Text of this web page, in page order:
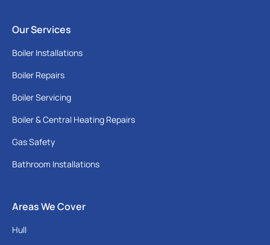
Our Services
Boiler Installations
Boiler Repairs
Boiler Servicing
Boiler & Central Heating Repairs
Gas Safety
Bathroom Installations
Areas We Cover
Hull